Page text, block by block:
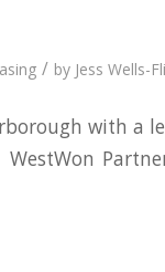
/ by Jess Wells-
with a